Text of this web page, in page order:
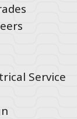
Service